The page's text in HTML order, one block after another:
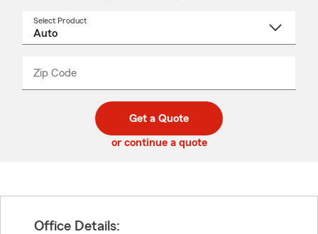
Select Product
Zip Code
code
_____
Get a Quote
or continue a quote
Office Details: